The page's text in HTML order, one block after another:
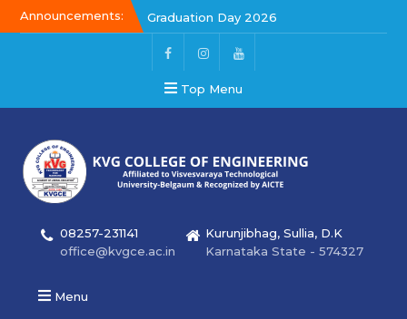
Announcements:
Graduation Day 2026
Kalakar 2026
Graduation Day 2026
Top Menu
08257-231141
office@kvgce.ac.in
Kurunjibhag, Sullia, D.K
Karnataka State - 574327
Menu